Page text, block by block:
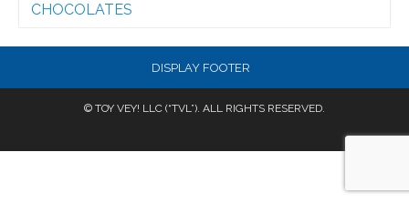
CHOCOLATES
DISPLAY FOOTER
© TOY VEY! LLC (“TVL”). ALL RIGHTS RESERVED.